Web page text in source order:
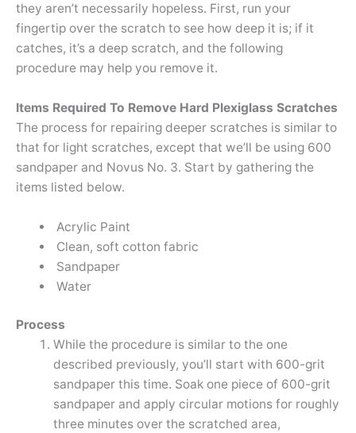
they aren’t necessarily hopeless. First, run your
fingertip over the scratch to see how deep it is; if it
catches, it’s a deep scratch, and the following
procedure may help you remove it.
Items Required To Remove Hard Plexiglass Scratches
The process for repairing deeper scratches is similar to
that for light scratches, except that we’ll be using 600
sandpaper and Novus No. 3. Start by gathering the
items listed below.
Acrylic Paint
Clean, soft cotton fabric
Sandpaper
Water
Process
While the procedure is similar to the one
described previously, you’ll start with 600-grit
sandpaper this time. Soak one piece of 600-grit
sandpaper and apply circular motions for roughly
three minutes over the scratched area,